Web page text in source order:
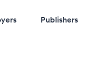
Publishers